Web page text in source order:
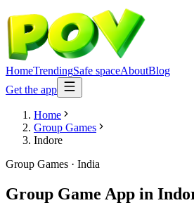
HomeTrendingSafe spaceAboutBlog
Get the app
Home
Group Games
Indore
Group Games · India
Group Game App in